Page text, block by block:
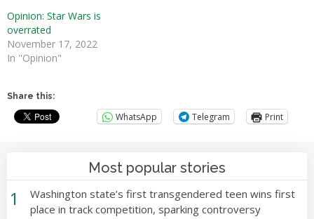
Opinion: Star Wars is
overrated
November 17, 2022
In "Opinion"
Share this:
WhatsApp Telegram Print
Most popular stories
1
Washington state’s first transgendered teen wins first
place in track competition, sparking controversy